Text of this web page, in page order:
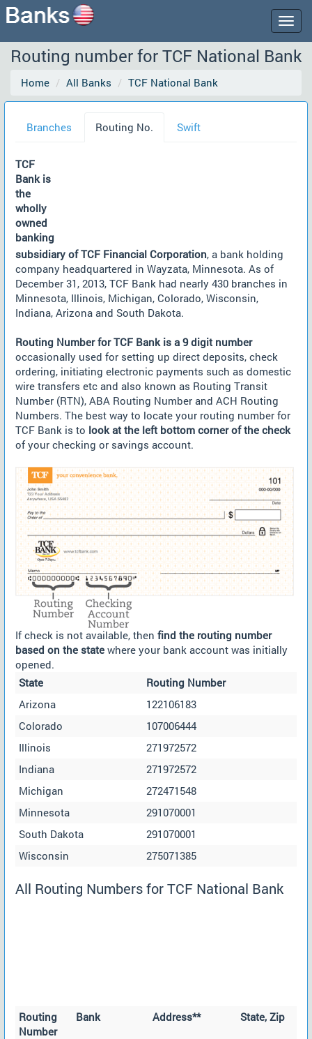
Routing number for TCF National Bank
Home All Banks TCF National Bank
Branches Routing No. Swift
TCF
Bank is
the
wholly
owned
banking
subsidiary of TCF Financial Corporation, a bank holding
company headquartered in Wayzata, Minnesota. As of
December 31, 2013, TCF Bank had nearly 430 branches in
Minnesota, Illinois, Michigan, Colorado, Wisconsin,
Indiana, Arizona and South Dakota.
Routing Number for TCF Bank is a 9 digit number
occasionally used for setting up direct deposits, check
ordering, initiating electronic payments such as domestic
wire transfers etc and also known as Routing Transit
Number (RTN), ABA Routing Number and ACH Routing
Numbers. The best way to locate your routing number for
TCF Bank is to look at the left bottom corner of the check
of your checking or savings account.
If check is not available, then find the routing number
based on the state where your bank account was initially
opened.
State
Routing Number
Arizona
122106183
Colorado
107006444
Illinois
271972572
Indiana
271972572
Michigan
272471548
Minnesota
291070001
South Dakota
291070001
Wisconsin
275071385
All Routing Numbers for TCF National Bank
Routing
Number
Bank Address** State, Zip